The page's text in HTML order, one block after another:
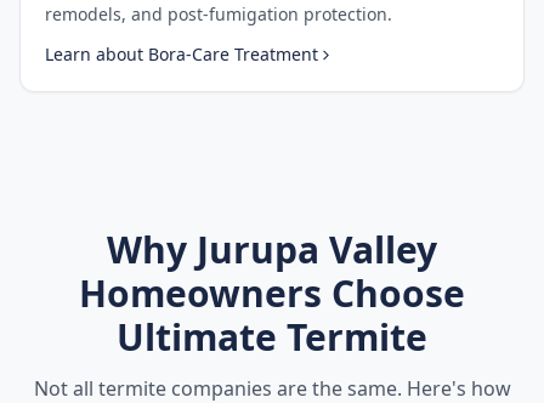
remodels, and post-fumigation protection.
Learn about Bora-Care Treatment
Why Jurupa Valley
Homeowners Choose
Ultimate Termite
Not all termite companies are the same. Here's how